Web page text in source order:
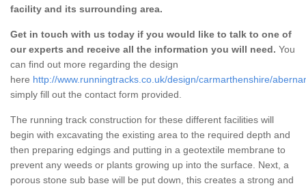
facility and its surrounding area.
Get in touch with us today if you would like to talk to one of
our experts and receive all the information you will need. You
can find out more regarding the design
here http://www.runningtracks.co.uk/design/carmarthenshire/
simply fill out the contact form provided.
The running track construction for these different facilities will
begin with excavating the existing area to the required depth and
then preparing edgings and putting in a geotextile membrane to
prevent any weeds or plants growing up into the surface. Next, a
porous stone sub base will be put down, this creates a strong and